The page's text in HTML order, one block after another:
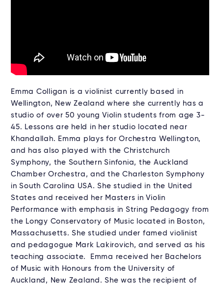
Emma Colligan is a violinist currently based in
Wellington, New Zealand where she currently has a
studio of over 50 young Violin students from age 3-
45. Lessons are held in her studio located near
Khandallah. Emma plays for Orchestra Wellington,
and has also played with the Christchurch
Symphony, the Southern Sinfonia, the Auckland
Chamber Orchestra, and the Charleston Symphony
in South Carolina USA. She studied in the United
States and received her Masters in Violin
Performance with emphasis in String Pedagogy from
the Longy Conservatory of Music located in Boston,
Massachusetts. She studied under famed violinist
and pedagogue Mark Lakirovich, and served as his
teaching associate. Emma received her Bachelors
of Music with Honours from the University of
Auckland, New Zealand. She was the recipient of